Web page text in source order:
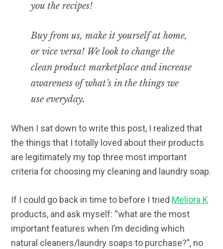
you the recipes!
Buy from us, make it yourself at home,
or vice versa! We look to change the
clean product marketplace and increase
awareness of what’s in the things we
use everyday.
When I sat down to write this post, I realized that
the things that I totally loved about their products
are legitimately my top three most important
criteria for choosing my cleaning and laundry soap.
If I could go back in time to before I tried Meliora K
products, and ask myself: “what are the most
important features when I’m deciding which
natural cleaners/laundry soaps to purchase?”, no